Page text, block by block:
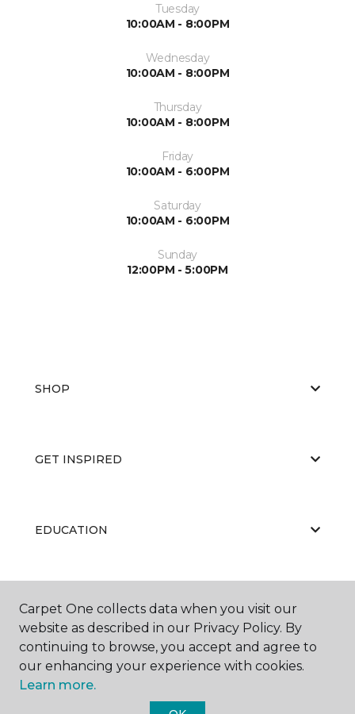
Tuesday
10:00AM - 8:00PM
Wednesday
10:00AM - 8:00PM
Thursday
10:00AM - 8:00PM
Friday
10:00AM - 6:00PM
Saturday
10:00AM - 6:00PM
Sunday
12:00PM - 5:00PM
SHOP
GET INSPIRED
EDUCATION
ABOUT US
Carpet One collects data when you visit our
website as described in our Privacy Policy. By
continuing to browse, you accept and agree to
our enhancing your experience with cookies.
Learn more.